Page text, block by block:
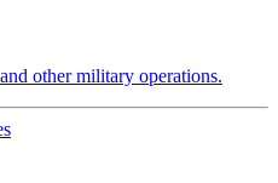
other military operations.